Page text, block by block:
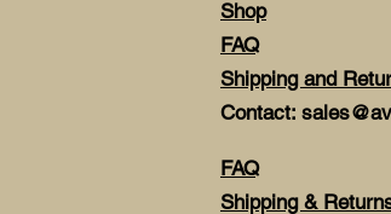
Shop
FAQ
Shipping and
Contact:
FAQ
Shipping &